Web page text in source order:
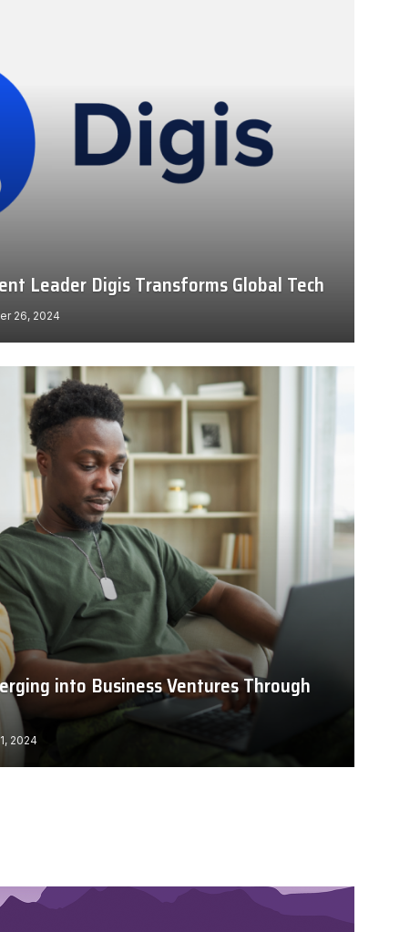
Leader Digis Transforms Global Tech
26, 2024
into Business Ventures Through
2024